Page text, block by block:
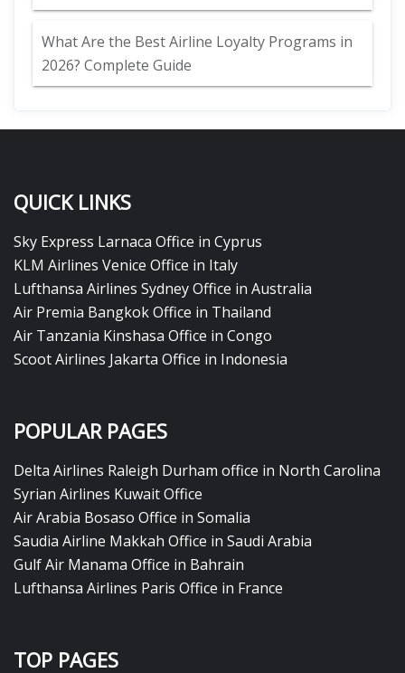
What Are the Best Airline Loyalty Programs in
2026? Complete Guide
QUICK LINKS
Sky Express Larnaca Office in Cyprus
KLM Airlines Venice Office in Italy
Lufthansa Airlines Sydney Office in Australia
Air Premia Bangkok Office in Thailand
Air Tanzania Kinshasa Office in Congo
Scoot Airlines Jakarta Office in Indonesia
POPULAR PAGES
Delta Airlines Raleigh Durham office in North Carolina
Syrian Airlines Kuwait Office
Air Arabia Bosaso Office in Somalia
Saudia Airline Makkah Office in Saudi Arabia
Gulf Air Manama Office in Bahrain
Lufthansa Airlines Paris Office in France
TOP PAGES